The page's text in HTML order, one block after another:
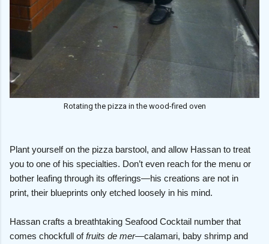
Rotating the pizza in the wood-fired oven
Plant yourself on the pizza barstool, and allow Hassan to treat
you to one of his specialties. Don’t even reach for the menu or
bother leafing through its offerings—his creations are not in
print, their blueprints only etched loosely in his mind.
Hassan crafts a breathtaking Seafood Cocktail number that
comes chockfull offruits de mer—calamari, baby shrimp and